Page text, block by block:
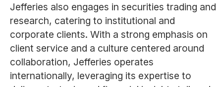
Jefferies also engages in securities trading and
research, catering to institutional and
corporate clients. With a strong emphasis on
client service and a culture centered around
collaboration, Jefferies operates
internationally, leveraging its expertise to